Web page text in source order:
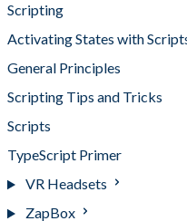
Scripting
Activating States with
General Principles
Scripting Tips and Tricks
Scripts
TypeScript Primer
VR Headsets
ZapBox